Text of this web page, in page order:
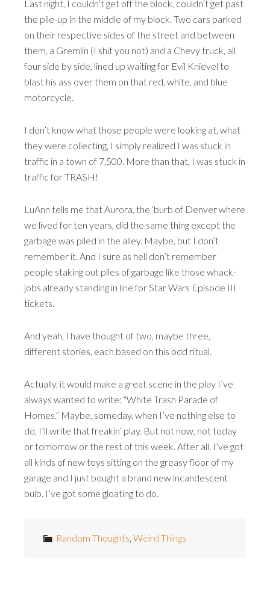
Last night, I couldn’t get off the block, couldn’t get past
the pile-up in the middle of my block. Two cars parked
on their respective sides of the street and between
them, a Gremlin (I shit you not) and a Chevy truck, all
four side by side, lined up waiting for Evil Knievel to
blast his ass over them on that red, white, and blue
motorcycle.
I don’t know what those people were looking at, what
they were collecting, I simply realized I was stuck in
traffic in a town of 7,500. More than that, I was stuck in
traffic for TRASH!
LuAnn tells me that Aurora, the ‘burb of Denver where
we lived for ten years, did the same thing except the
garbage was piled in the alley. Maybe, but I don’t
remember it. And I sure as hell don’t remember
people staking out piles of garbage like those whack-
jobs already standing in line for Star Wars Episode III
tickets.
And yeah, I have thought of two, maybe three,
different stories, each based on this odd ritual.
Actually, it would make a great scene in the play I’ve
always wanted to write: “White Trash Parade of
Homes.” Maybe, someday, when I’ve nothing else to
do, I’ll write that freakin’ play. But not now, not today
or tomorrow or the rest of this week. After all, I’ve got
all kinds of new toys sitting on the greasy floor of my
garage and I just bought a brand new incandescent
bulb. I’ve got some gloating to do.
Random Thoughts, Weird Things